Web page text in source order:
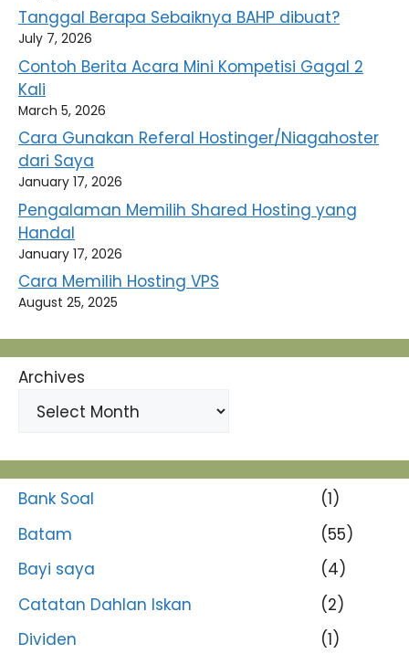
Tanggal Berapa Sebaiknya BAHP dibuat?
July 7, 2026
Contoh Berita Acara Mini Kompetisi Gagal 2
Kali
March 5, 2026
Cara Gunakan Referal Hostinger/Niagahoster
dari Saya
January 17, 2026
Pengalaman Memilih Shared Hosting yang
Handal
January 17, 2026
Cara Memilih Hosting VPS
August 25, 2025
Archives
Bank Soal
(1)
Batam
(55)
Bayi saya
(4)
Catatan Dahlan Iskan
(2)
Dividen
(1)